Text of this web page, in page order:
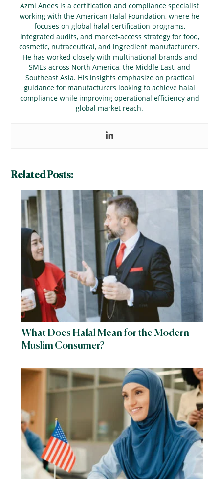
Azmi Anees is a certification and compliance specialist
working with the American Halal Foundation, where he
focuses on global halal certification programs,
integrated audits, and market-access strategy for food,
cosmetic, nutraceutical, and ingredient manufacturers.
He has worked closely with multinational brands and
SMEs across North America, the Middle East, and
Southeast Asia. His insights emphasize on practical
guidance for manufacturers looking to achieve halal
compliance while improving operational efficiency and
global market reach.
Related Posts:
What Does Halal Mean for the Modern
Muslim Consumer?